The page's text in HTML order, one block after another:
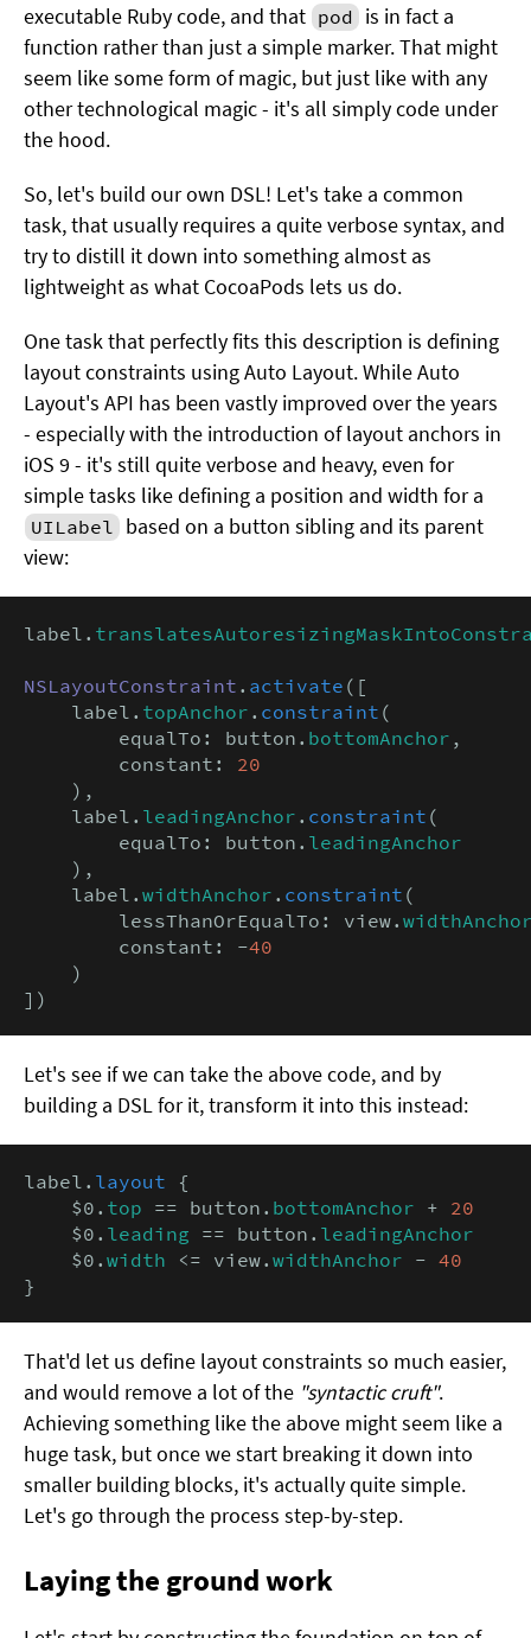
executable Ruby code, and that pod is in fact a
function rather than just a simple marker. That might
seem like some form of magic, but just like with any
other technological magic - it's all simply code under
the hood.
So, let's build our own DSL! Let's take a common
task, that usually requires a quite verbose syntax, and
try to distill it down into something almost as
lightweight as what CocoaPods lets us do.
One task that perfectly fits this description is defining
layout constraints using Auto Layout. While Auto
Layout's API has been vastly improved over the years
- especially with the introduction of layout anchors in
iOS 9 - it's still quite verbose and heavy, even for
simple tasks like defining a position and width for a
UILabel
based on a button sibling and its parent
view:
label.
NSLayoutConstraint . activate ([
    label.
topAnchor . constraint (
        equalTo: button.
bottomAnchor ,
        constant:
20
    ),
    label.
leadingAnchor . constraint (
        equalTo: button.
leadingAnchor
    ),
    label.
widthAnchor . constraint (
        lessThanOrEqualTo: view.
        constant: -
40
    )
])
Let's see if we can take the above code, and by
building a DSL for it, transform it into this instead:
label. layout {
    $0.
top == button. bottomAnchor + 20
    $0.
leading == button. leadingAnchor
    $0.
width <= view. widthAnchor - 40
}
That'd let us define layout constraints so much easier,
and would remove a lot of the "syntactic cruft".
Achieving something like the above might seem like a
huge task, but once we start breaking it down into
smaller building blocks, it's actually quite simple.
Let's go through the process step-by-step.
Laying the ground work